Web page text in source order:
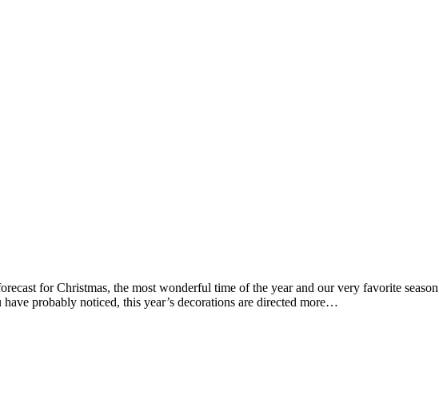
for Christmas, the most wonderful time of the year and our very favorite
probably noticed, this year’s decorations are directed more…